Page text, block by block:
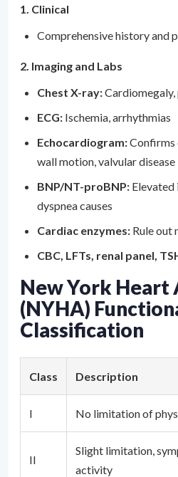
1. Clinical
Comprehensive history and
2. Imaging and Labs
Chest X-ray:
ECG: Ischemia, arrhythmias
Echocardiogram:Confirms
wall motion, valvular disease
BNP/NT-proBNP: Elevated
dyspnea causes
Cardiac enzymes: Rule out
CBC, LFTs, renal panel,
New York Heart
(NYHA)
Classification
Class Description
I No limitation of
II
Slight limitation,
activity